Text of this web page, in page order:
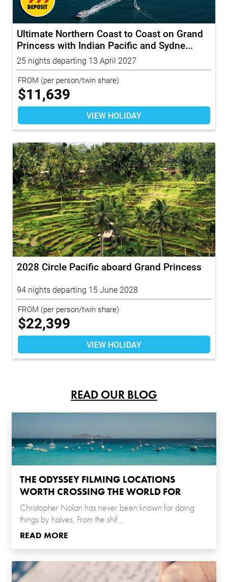
Ultimate Northern Coast to Coast on Grand
Princess with Indian Pacific and Sydne...
25 nights departing 13 April 2027
FROM (per person/twin share)
$11,639
VIEW HOLIDAY
2028 Circle Pacific aboard Grand Princess
94 nights departing 15 June 2028
FROM (per person/twin share)
$22,399
VIEW HOLIDAY
READ OUR BLOG
THE ODYSSEY FILMING LOCATIONS
WORTH CROSSING THE WORLD FOR
Christopher Nolan has never been known for doing
things by halves. From the shif...
READ MORE